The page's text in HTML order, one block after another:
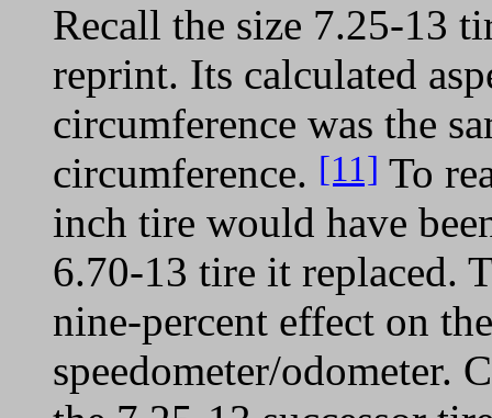
Recall the size 7.25-13
reprint. Its calculated
circumference was the
circumference. [11] To
inch tire would have
6.70-13 tire it replaced.
nine-percent effect on
speedometer/odometer.